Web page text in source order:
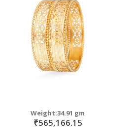
Weight:34.91 gm
₹565,166.15